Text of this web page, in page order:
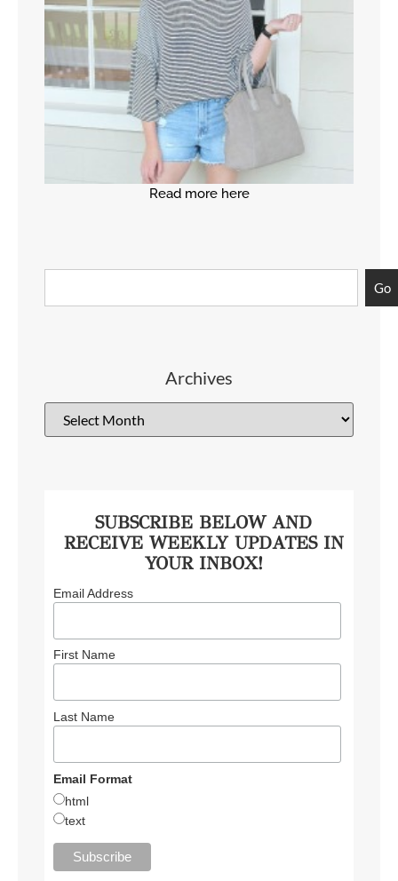
Read more here
Go
Archives
SUBSCRIBE BELOW AND
RECEIVE WEEKLY UPDATES IN
YOUR INBOX!
Email Address
First Name
Last Name
Email Format
html
text